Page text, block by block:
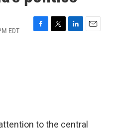
EDT
F
T
L
E
to the central